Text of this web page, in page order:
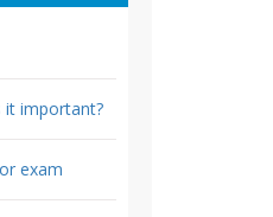
it important?
exam